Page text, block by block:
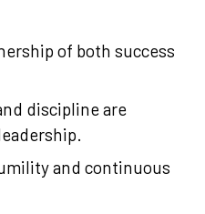
of both success
discipline are
and continuous